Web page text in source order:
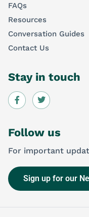
FAQs
Resources
Conversation Guides
Contact Us
Stay in touch
Follow us
For important
Sign up for our